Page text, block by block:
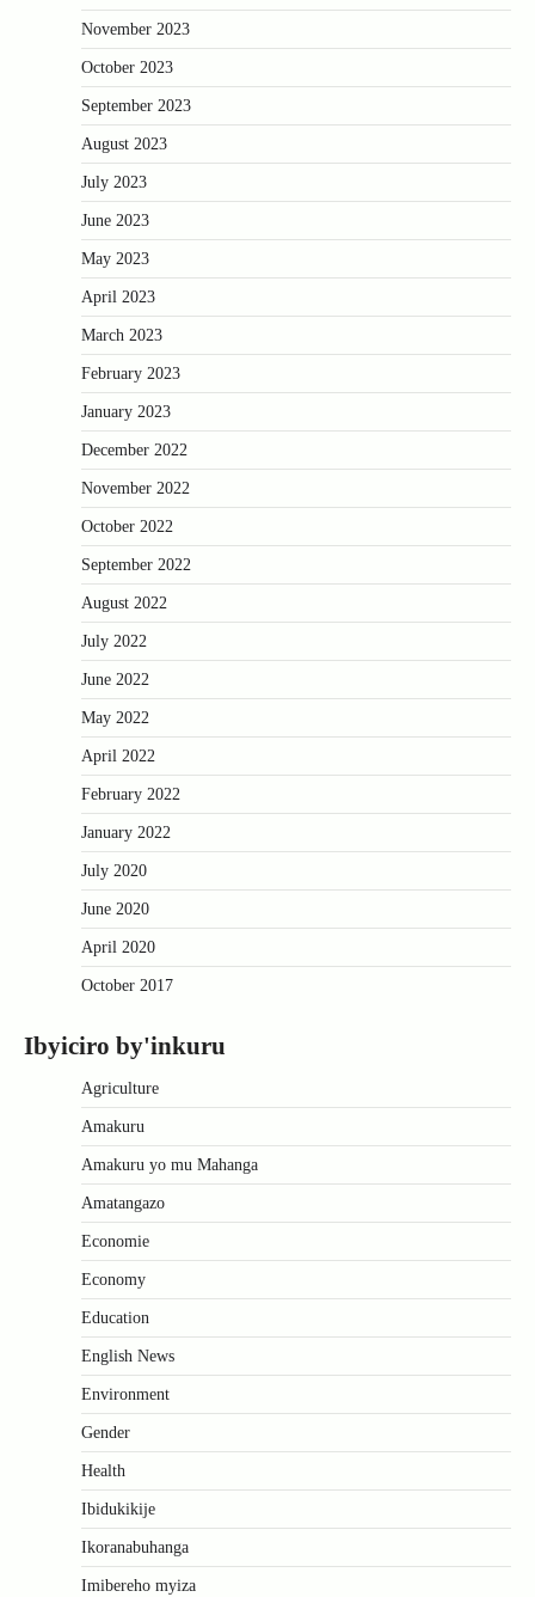
November 2023
October 2023
September 2023
August 2023
July 2023
June 2023
May 2023
April 2023
March 2023
February 2023
January 2023
December 2022
November 2022
October 2022
September 2022
August 2022
July 2022
June 2022
May 2022
April 2022
February 2022
January 2022
July 2020
June 2020
April 2020
October 2017
Ibyiciro by'inkuru
Agriculture
Amakuru
Amakuru yo mu Mahanga
Amatangazo
Economie
Economy
Education
English News
Environment
Gender
Health
Ibidukikije
Ikoranabuhanga
Imibereho myiza